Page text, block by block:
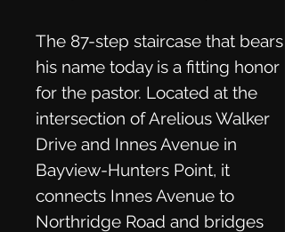
The 87-step staircase that bears
his name today is a fitting honor
for the pastor. Located at the
intersection of Arelious Walker
Drive and Innes Avenue in
Bayview-Hunters Point, it
connects Innes Avenue to
Northridge Road and bridges